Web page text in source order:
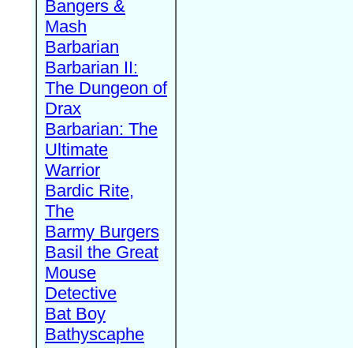
Bangers &
Mash
Barbarian
Barbarian II:
The Dungeon of
Drax
Barbarian: The
Ultimate
Warrior
Bardic Rite,
The
Barmy Burgers
Basil the Great
Mouse
Detective
Bat Boy
Bathyscaphe